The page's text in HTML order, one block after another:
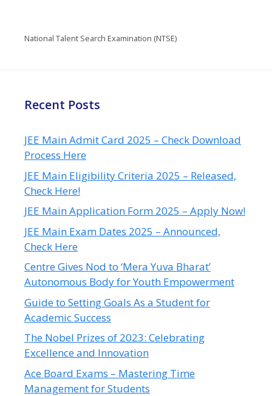
National Talent Search Examination (NTSE)
Recent Posts
JEE Main Admit Card 2025 – Check Download
Process Here
JEE Main Eligibility Criteria 2025 – Released,
Check Here!
JEE Main Application Form 2025 – Apply Now!
JEE Main Exam Dates 2025 – Announced,
Check Here
Centre Gives Nod to ‘Mera Yuva Bharat’
Autonomous Body for Youth Empowerment
Guide to Setting Goals As a Student for
Academic Success
The Nobel Prizes of 2023: Celebrating
Excellence and Innovation
Ace Board Exams – Mastering Time
Management for Students